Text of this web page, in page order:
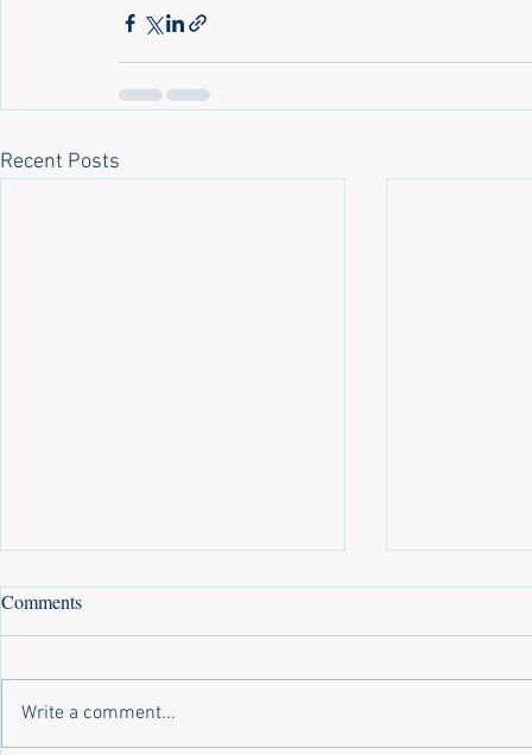
Recent Posts
Comments
Write a comment...